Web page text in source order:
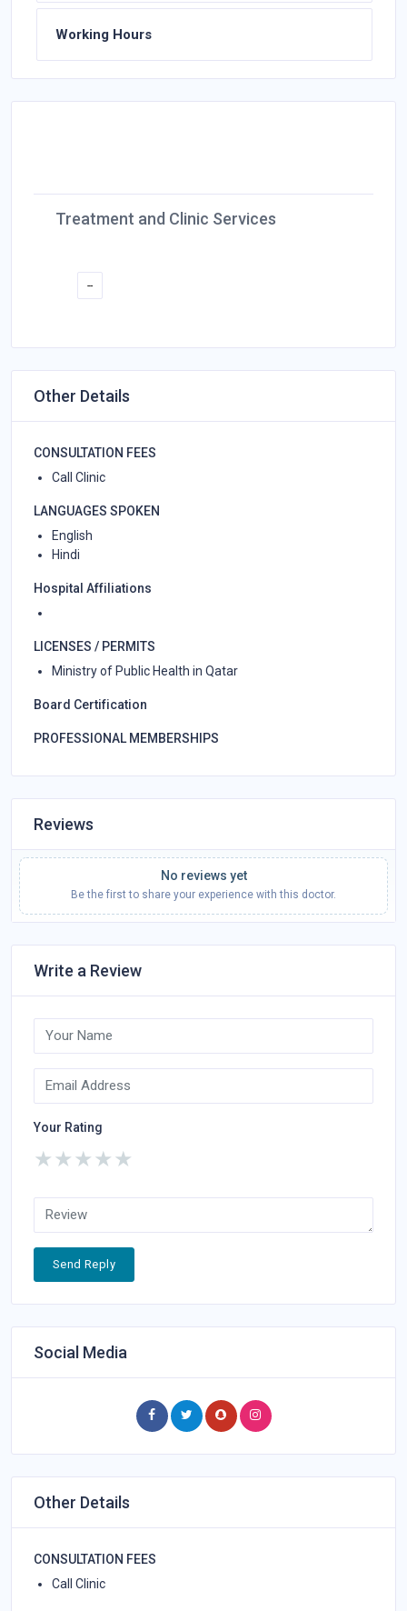
Working Hours
Treatment and Clinic Services
--
Other Details
CONSULTATION FEES
Call Clinic
LANGUAGES SPOKEN
English
Hindi
Hospital Affiliations
LICENSES / PERMITS
Ministry of Public Health in Qatar
Board Certification
PROFESSIONAL MEMBERSHIPS
Reviews
No reviews yet
Be the first to share your experience with this doctor.
Write a Review
Your Rating
★
★
★
★
★
Send Reply
Social Media
Other Details
CONSULTATION FEES
Call Clinic